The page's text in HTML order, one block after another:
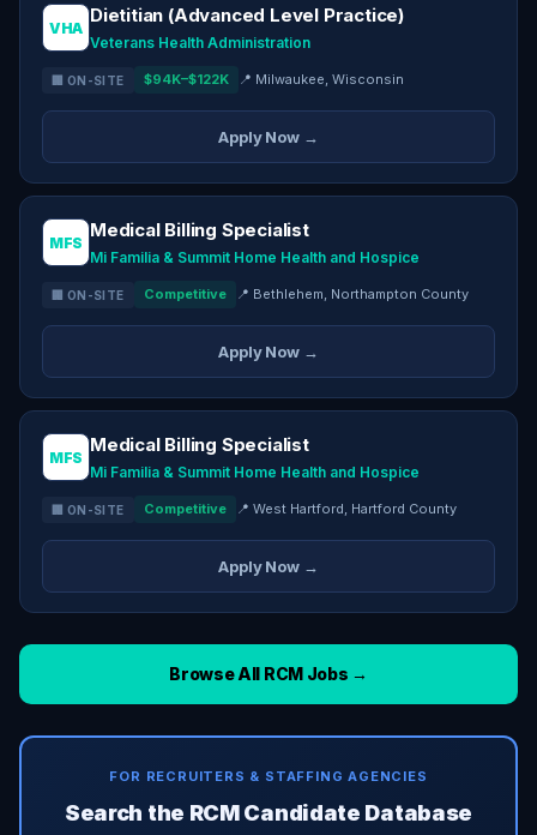
VHA
Dietitian (Advanced Level Practice)
Veterans Health Administration
🏢 ON-SITE $94K–$122K 📍 Milwaukee, Wisconsin
Apply Now →
MFS
Medical Billing Specialist
Mi Familia & Summit Home Health and Hospice
🏢 ON-SITE Competitive 📍 Bethlehem, Northampton County
Apply Now →
MFS
Medical Billing Specialist
Mi Familia & Summit Home Health and Hospice
🏢 ON-SITE Competitive 📍 West Hartford, Hartford County
Apply Now →
Browse All RCM Jobs →
FOR RECRUITERS & STAFFING AGENCIES
Search the RCM Candidate Database